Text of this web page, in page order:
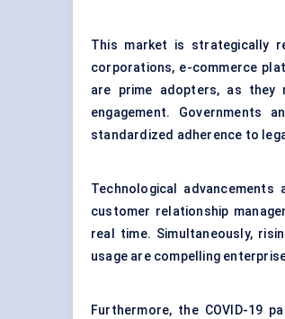
This market is strategically
corporations, e-commerce
are prime adopters, as they
engagement. Governments
standardized adherence to
Technological
customer relationship
real time. Simultaneously,
usage are compelling
Furthermore, the COVID-19